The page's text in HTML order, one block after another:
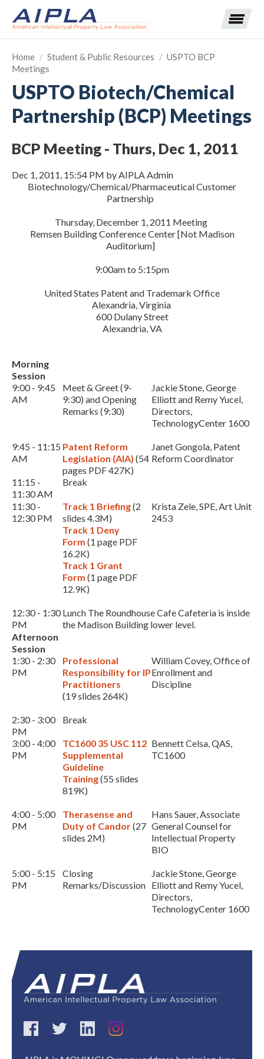
Expand subnavigation for previous item
Expand subnavigation for previous item
Expand subnavigation for previous item
Expand subnavigation for previous item
Expand subnavigation for previous item
Expand subnavigation for previous item
Expand subnavigation for previous item
Expand subnavigation for previous item
Expand subnavigation for previous item
Expand subnavigation for previous item
Home / Student & Public Resources / USPTO BCP
Meetings
USPTO Biotech/Chemical
Partnership (BCP) Meetings
BCP Meeting - Thurs, Dec 1, 2011
Dec 1, 2011, 15:54 PM by AIPLA Admin
Biotechnology/Chemical/Pharmaceutical Customer
Partnership
Thursday, December 1, 2011 Meeting
Remsen Building Conference Center [Not Madison
Auditorium]
9:00am to 5:15pm
United States Patent and Trademark Office
Alexandria, Virginia
600 Dulany Street
Alexandria, VA
Morning
Session
9:00 - 9:45
AM
Meet & Greet (9-
9:30) and Opening
Remarks (9:30)
Jackie Stone, George
Elliott and Remy Yucel,
Directors,
TechnologyCenter 1600
9:45 - 11:15
AM
Patent Reform
Legislation (AIA) (54
pages PDF 427K)
Janet Gongola, Patent
Reform Coordinator
11:15 -
11:30 AM
Break
11:30 -
12:30 PM
Track 1 Briefing(2
slides 4.3M)
Track 1 Deny
Form (1 page PDF
16.2K)
Track 1 Grant
Form (1 page PDF
12.9K)
Krista Zele, SPE, Art Unit
2453
12:30 - 1:30
PM
Lunch The Roundhouse Cafe Cafeteria is inside
the Madison Building lower level.
Afternoon
Session
1:30 - 2:30
PM
Professional
Responsibility for IP
Practitioners
(19 slides 264K)
William Covey, Office of
Enrollment and
Discipline
2:30 - 3:00
PM
Break
3:00 - 4:00
PM
TC1600 35 USC 112
Supplemental
Guideline
Training(55 slides
819K)
Bennett Celsa, QAS,
TC1600
4:00 - 5:00
PM
Therasense and
Duty of Candor(27
slides 2M)
Hans Sauer, Associate
General Counsel for
Intellectual Property
BIO
5:00 - 5:15
PM
Closing
Remarks/Discussion
Jackie Stone, George
Elliott and Remy Yucel,
Directors,
TechnologyCenter 1600